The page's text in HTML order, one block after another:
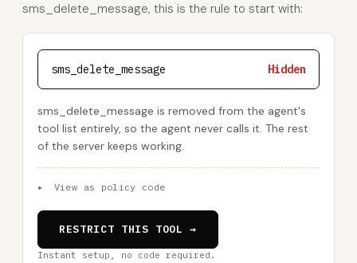
sms_delete_message, this is the rule to start with:
sms_delete_message Hidden
sms_delete_message is removed from the agent's
tool list entirely, so the agent never calls it. The rest
of the server keeps working.
▸ View as policy code
RESTRICT THIS TOOL →
Instant setup, no code required.